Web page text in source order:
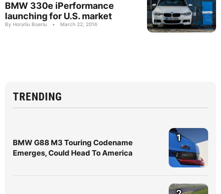
BMW 330e iPerformance
launching for U.S. market
By Horatiu Boeriu • March 22, 2016
TRENDING
BMW G88 M3 Touring Codename
Emerges, Could Head To America
1